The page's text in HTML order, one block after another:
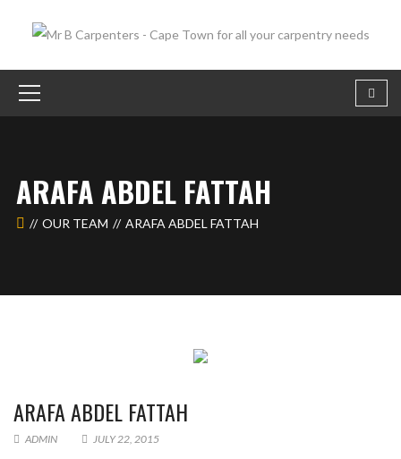
ARAFA ABDEL FATTAH
OUR TEAM ARAFA ABDEL FATTAH
ARAFA ABDEL FATTAH
ADMIN JULY 22, 2015